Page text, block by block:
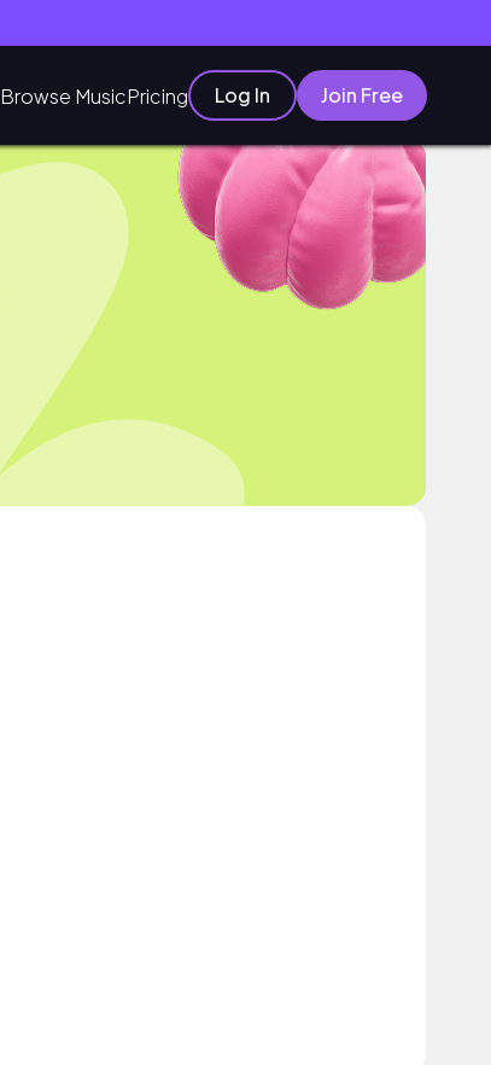
Browse MusicPricing Log In Join Free